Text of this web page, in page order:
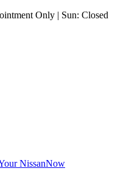
Only | Sun: Closed
NissanNow